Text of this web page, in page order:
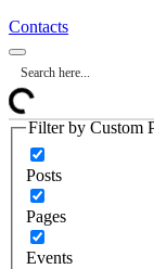
Contacts
Filter by Custom
Posts
Pages
Events